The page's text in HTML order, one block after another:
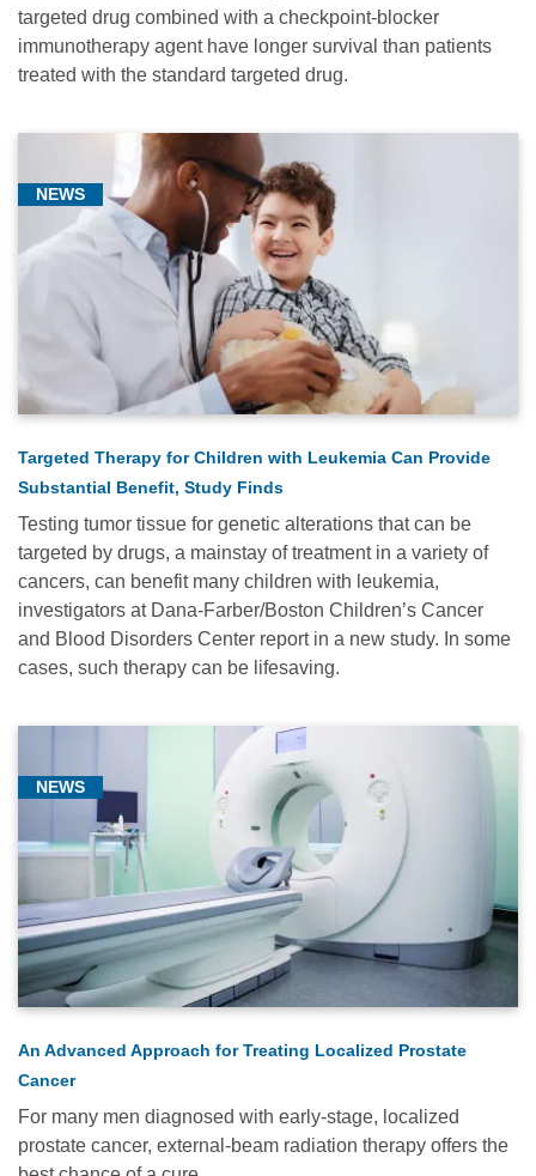
targeted drug combined with a checkpoint-blocker
immunotherapy agent have longer survival than patients
treated with the standard targeted drug.
NEWS
Targeted Therapy for Children with Leukemia Can Provide
Substantial Benefit, Study Finds
Testing tumor tissue for genetic alterations that can be
targeted by drugs, a mainstay of treatment in a variety of
cancers, can benefit many children with leukemia,
investigators at Dana-Farber/Boston Children’s Cancer
and Blood Disorders Center report in a new study. In some
cases, such therapy can be lifesaving.
NEWS
An Advanced Approach for Treating Localized Prostate
Cancer
For many men diagnosed with early-stage, localized
prostate cancer, external-beam radiation therapy offers the